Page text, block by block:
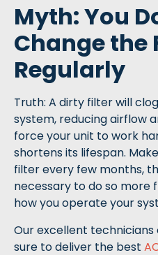
Myth: You
Change the
Regularly
Truth: A dirty filter will
system, reducing airflow
force your unit to work
shortens its lifespan.
filter every few months,
necessary to do so more
how you operate your
Our excellent
sure to deliver the best